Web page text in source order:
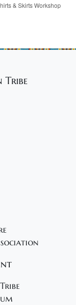
& Skirts Workshop
Tribe